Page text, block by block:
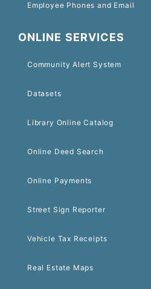
Employee Phones and Email
ONLINE SERVICES
Community Alert System
Datasets
Library Online Catalog
Online Deed Search
Online Payments
Street Sign Reporter
Vehicle Tax Receipts
Real Estate Maps